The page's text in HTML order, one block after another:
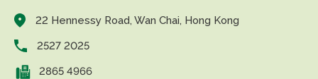
22 Hennessy Road, Wan Chai, Hong Kong
2527 2025
2865 4966